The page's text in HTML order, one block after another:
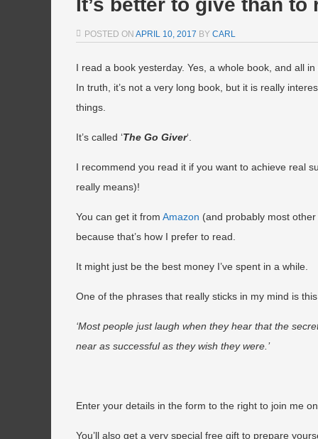
It’s better to give than to
POSTED ON APRIL 10, 2017 BY CARL
I read a book yesterday. Yes, a whole book, and all in
In truth, it’s not a very long book, but it is really
things.
It’s called ‘The Go Giver‘.
I recommend you read it if you want to achieve real
really means)!
You can get it from Amazon (and probably most
because that’s how I prefer to read.
It might just be the best money I’ve spent in a while.
One of the phrases that really sticks in my mind is
‘Most people just laugh when they hear that the
near as successful as they wish they were.’
Enter your details in the form to the right to join me
You’ll also get a very special free gift to prepare